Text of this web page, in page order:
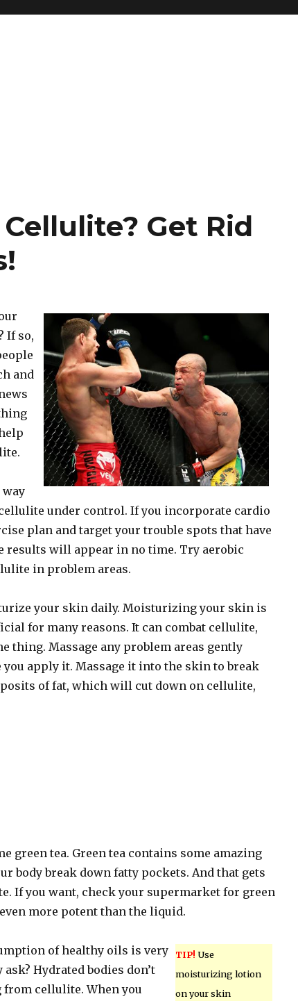
Get Rid
If so,
and
way
under control. If you incorporate cardio
plan and target your trouble spots that have
results will appear in no time. Try aerobic
in problem areas.
your skin daily. Moisturizing your skin is
for many reasons. It can combat cellulite,
thing. Massage any problem areas gently
apply it. Massage it into the skin to break
of fat, which will cut down on cellulite,
green tea. Green tea contains some amazing
body break down fatty pockets. And that gets
If you want, check your supermarket for green
more potent than the liquid.
TIP! Use
moisturizing lotion
on your skin
of healthy oils is very
Hydrated bodies don’t
cellulite. When you